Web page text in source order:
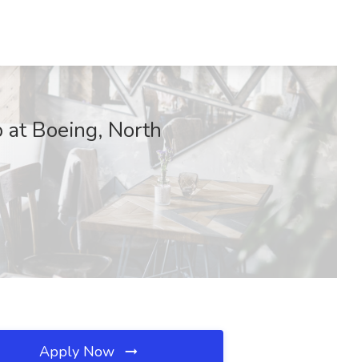
at Boeing, North
Apply Now